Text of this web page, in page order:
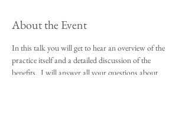
About the Event
In this talk you will get to hear an overview of the
practice itself and a detailed discussion of the
benefits.  I will answer all your questions about